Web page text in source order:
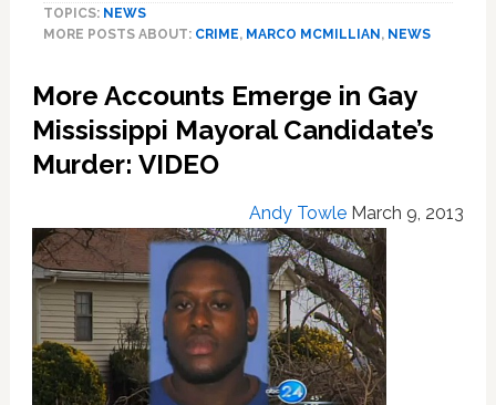
in
of
MS
Mayoral
Suspect
Confessed
TOPICS: NEWS
MORE POSTS ABOUT: CRIME, MARCO MCMILLIAN , NEWS
More Accounts Emerge in Gay
Mississippi Mayoral Candidate’s
Murder: VIDEO
Andy Towle March 9, 2013